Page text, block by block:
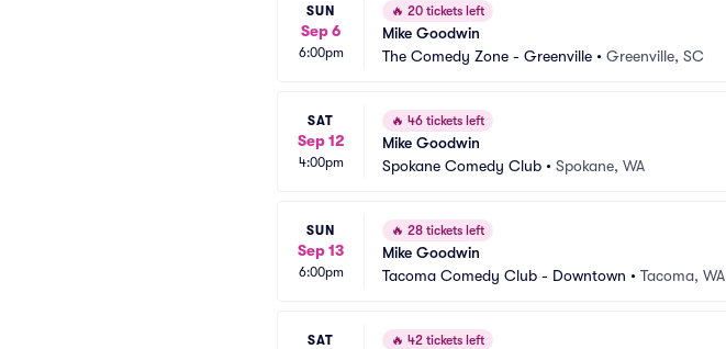
SUN
Sep 6
6:00pm
🔥 20 tickets left
Mike Goodwin
The Comedy Zone - Greenville • Greenville, SC
SAT
Sep 12
4:00pm
🔥 46 tickets left
Mike Goodwin
Spokane Comedy Club • Spokane, WA
SUN
Sep 13
6:00pm
🔥 28 tickets left
Mike Goodwin
Tacoma Comedy Club - Downtown • Tacoma, WA
SAT 🔥 42 tickets left